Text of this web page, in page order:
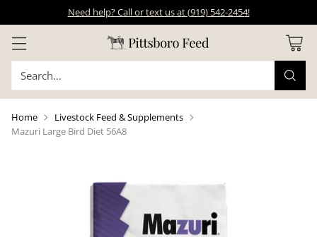
Need help? Call or text us at (919) 542-2454!
Search…
Home
Livestock Feed & Supplements
Mazuri Large Bird Diet 56A8